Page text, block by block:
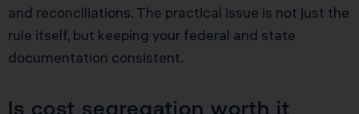
and reconciliations. The practical issue is not just the
rule itself, but keeping your federal and state
documentation consistent.
Is cost segregation worth it